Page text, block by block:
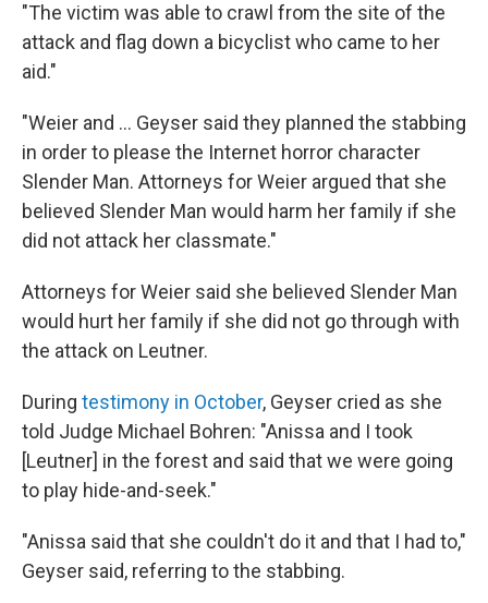
"The victim was able to crawl from the site of the
attack and flag down a bicyclist who came to her
aid."
"Weier and ... Geyser said they planned the stabbing
in order to please the Internet horror character
Slender Man. Attorneys for Weier argued that she
believed Slender Man would harm her family if she
did not attack her classmate."
Attorneys for Weier said she believed Slender Man
would hurt her family if she did not go through with
the attack on Leutner.
During testimony in October, Geyser cried as she
told Judge Michael Bohren: "Anissa and I took
[Leutner] in the forest and said that we were going
to play hide-and-seek."
"Anissa said that she couldn't do it and that I had to,"
Geyser said, referring to the stabbing.